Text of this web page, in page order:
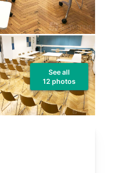
See all
12 photos